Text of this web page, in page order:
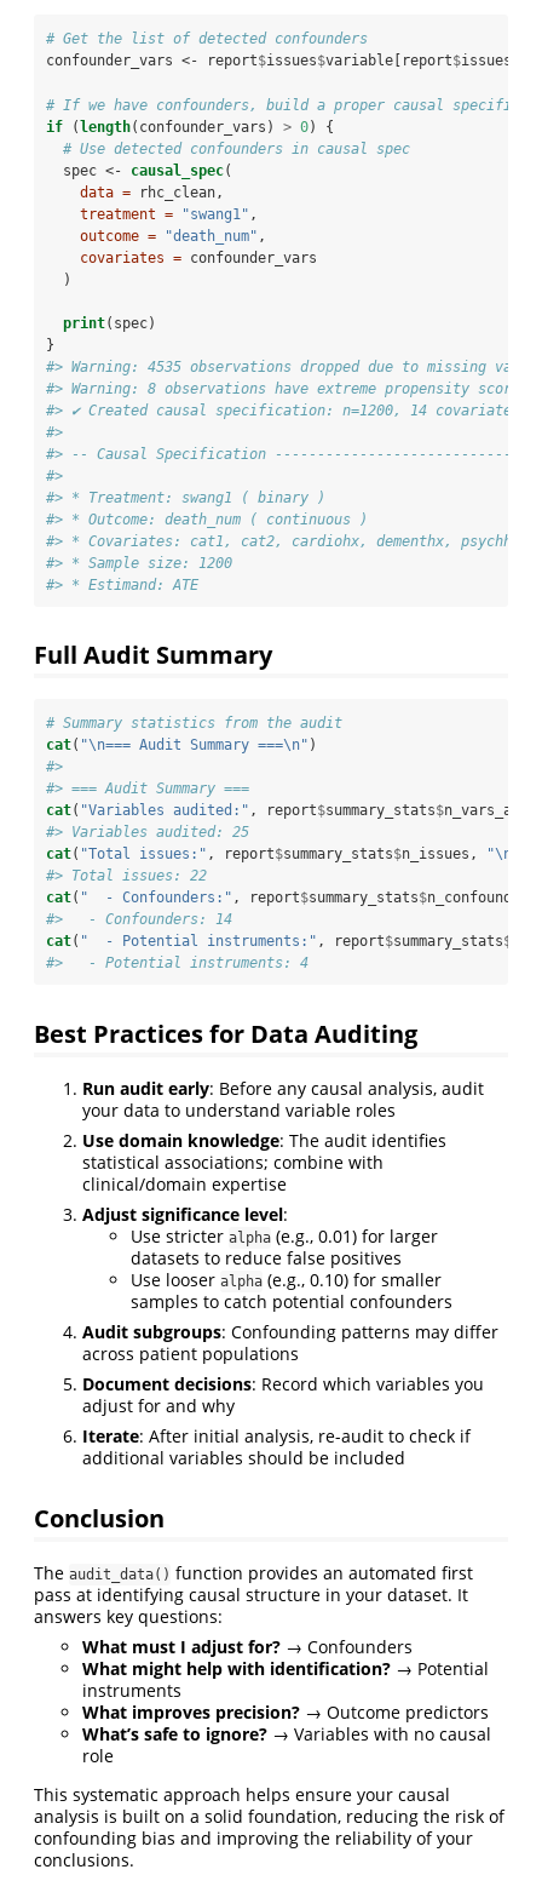
# Get the list of detected confounders
confounder_vars <-
report$issues$variable[report$issues
# If we have confounders, build a proper causal
if (length(confounder_vars) > 0) {
# Use detected confounders in causal spec
  spec <-
causal_spec(
data = rhc_clean,
treatment =
"swang1" ,
outcome =
"death_num" ,
covariates = confounder_vars
  )
print(spec)
}
#> Warning: 4535 observations dropped due to missing
#> Warning: 8 observations have extreme propensity scores
#> ✔ Created causal specification: n=1200, 14 covariate(s)
#>
#> -- Causal Specification
#>
#> * Treatment: swang1 ( binary )
#> * Outcome: death_num ( continuous )
#> * Covariates: cat1, cat2, cardiohx, dementhx, psychhx,
#> * Sample size: 1200
#> * Estimand: ATE
Full Audit Summary
# Summary statistics from the audit
cat( "\n=== Audit Summary ===\n" )
#>
#> === Audit Summary ===
cat( "Variables audited:" , report$summary_stats$
#> Variables audited: 25
cat( "Total issues:" , report$summary_stats$n_issues, "\n
#> Total issues: 22
cat( "  - Confounders:" , report$summary_stats$
#>   - Confounders: 14
cat( "  - Potential instruments:" , report$summary_stats$
#>   - Potential instruments: 4
Best Practices for Data Auditing
Run audit early: Before any causal analysis, audit
your data to understand variable roles
Use domain knowledge: The audit identifies
statistical associations; combine with
clinical/domain expertise
Adjust significance level:
Use stricter alpha (e.g., 0.01) for larger
datasets to reduce false positives
Use looser alpha (e.g., 0.10) for smaller
samples to catch potential confounders
Audit subgroups: Confounding patterns may differ
across patient populations
Document decisions: Record which variables you
adjust for and why
Iterate: After initial analysis, re-audit to check if
additional variables should be included
Conclusion
The audit_data() function provides an automated first
pass at identifying causal structure in your dataset. It
answers key questions:
What must I adjust for? → Confounders
What might help with identification? → Potential
instruments
What improves precision? → Outcome predictors
What’s safe to ignore? → Variables with no causal
role
This systematic approach helps ensure your causal
analysis is built on a solid foundation, reducing the risk of
confounding bias and improving the reliability of your
conclusions.